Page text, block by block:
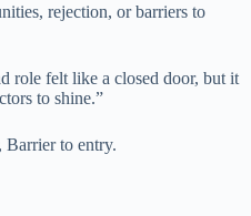
rejection, or barriers to
role felt like a closed door, but it
to shine.”
Barrier to entry.